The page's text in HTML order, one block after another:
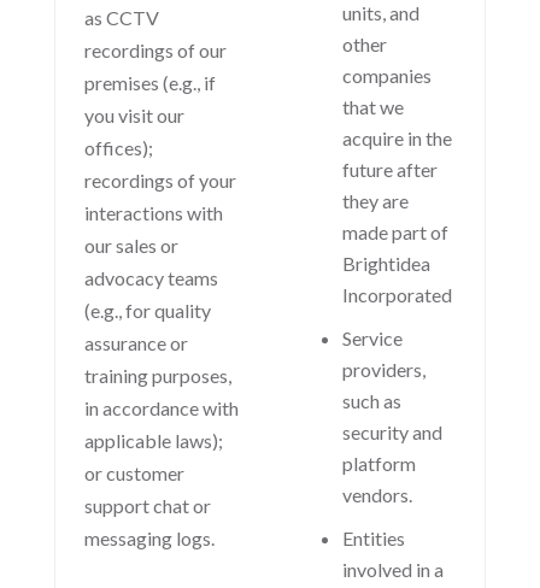
as CCTV
recordings of our
premises (e.g., if
you visit our
offices);
recordings of your
interactions with
our sales or
advocacy teams
(e.g., for quality
assurance or
training purposes,
in accordance with
applicable laws);
or customer
support chat or
messaging logs.
units, and
other
companies
that we
acquire in the
future after
they are
made part of
Brightidea
Incorporated
Service
providers,
such as
security and
platform
vendors.
Entities
involved in a